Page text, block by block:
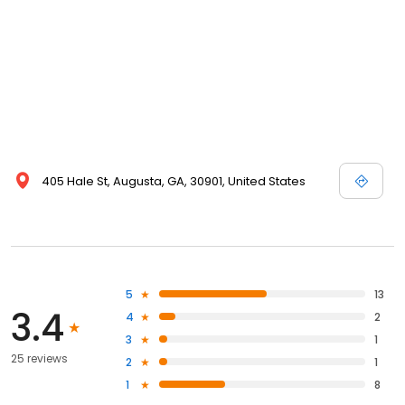
405 Hale St, Augusta, GA, 30901, United States
3.4
25 reviews
5
13
4
2
3
1
2
1
1
8